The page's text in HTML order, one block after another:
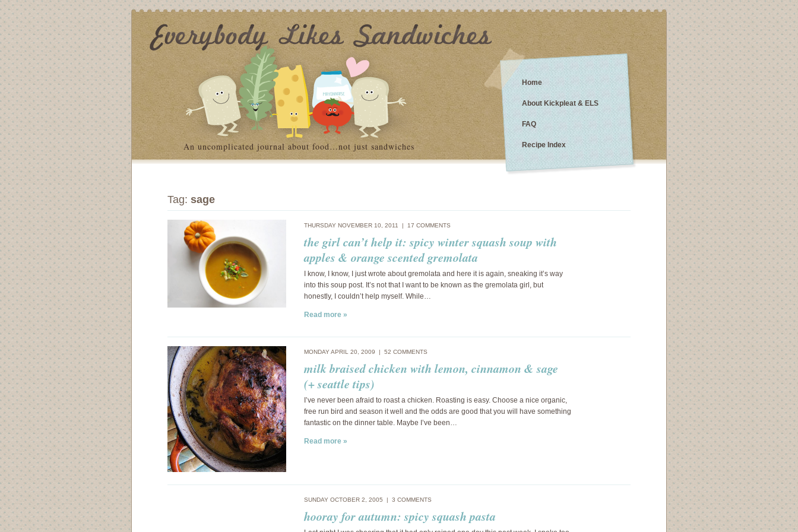
An uncomplicated journal about food…not just sandwiches
Home
About Kickpleat & ELS
FAQ
Recipe Index
Tag: sage
THURSDAY NOVEMBER 10, 2011 | 17 COMMENTS
the girl can’t help it: spicy winter squash soup with
apples & orange scented gremolata
I know, I know, I just wrote about gremolata and here it is again, sneaking it’s way
into this soup post. It’s not that I want to be known as the gremolata girl, but
honestly, I couldn’t help myself. While…
Read more »
MONDAY APRIL 20, 2009 | 52 COMMENTS
milk braised chicken with lemon, cinnamon & sage
(+ seattle tips)
I’ve never been afraid to roast a chicken. Roasting is easy. Choose a nice organic,
free run bird and season it well and the odds are good that you will have something
fantastic on the dinner table. Maybe I’ve been…
Read more »
SUNDAY OCTOBER 2, 2005 | 3 COMMENTS
hooray for autumn: spicy squash pasta